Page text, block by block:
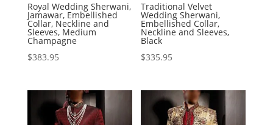
Royal Wedding Sherwani,
Jamawar, Embellished
Collar, Neckline and
Sleeves, Medium
Champagne
$383.95
Traditional Velvet
Wedding Sherwani,
Embellished Collar,
Neckline and Sleeves,
Black
$335.95